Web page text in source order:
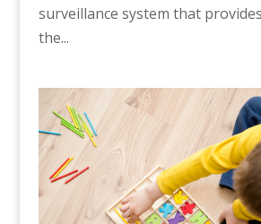
surveillance system that
the...